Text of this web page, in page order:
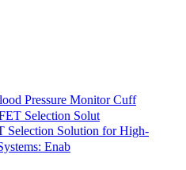
Pressure Monitor Cuff
Selection Solut
Selection Solution for High-
Enab